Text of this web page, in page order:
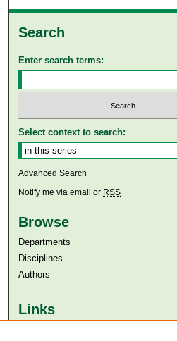
Search
Enter search terms:
Select context to search:
Advanced Search
Notify me via email or RSS
Browse
Departments
Disciplines
Authors
Links